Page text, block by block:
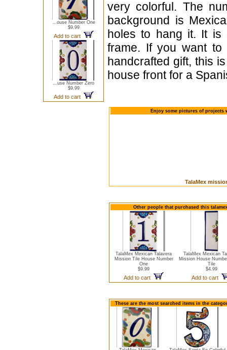
...ouse Number One
$9.99
Add to cart
...use Number Zero
$9.99
Add to cart
very colorful. The
background is
holes to hang it. It
frame. If you want to
handcrafted gift, this
house front for a
Enjoy some pictures of projects
TalaMex
Other people that purchased this
TalaMex Mexican Talavera
Mission Tile House Number
One
$9.99
Add to cart
TalaMex Mexican
Mission House
Tile
$4.99
Add to cart
These are the most searched items in the